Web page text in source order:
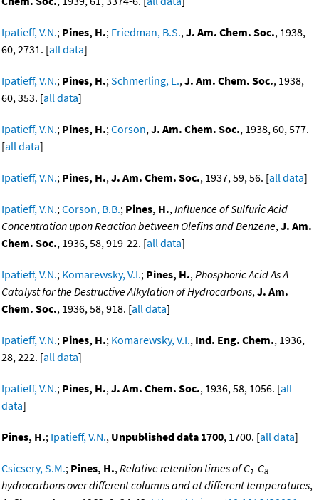
Ipatieff, V.N.; Pines, H.; Friedman, B.S.,J. Am. Chem. Soc., 1938,
60, 2731. [all data]
Ipatieff, V.N.; Pines, H.;Schmerling, L.,J. Am. Chem. Soc., 1938,
60, 353. [all data]
Ipatieff, V.N.; Pines, H.;Corson,J. Am. Chem. Soc., 1938, 60, 577.
[all data]
Ipatieff, V.N.; Pines, H.,J. Am. Chem. Soc., 1937, 59, 56. [all data]
Ipatieff, V.N.;Corson, B.B.; Pines, H.,Influence of Sulfuric Acid
Concentration upon Reaction between Olefins and Benzene,J. Am.
Chem. Soc., 1936, 58, 919-22. [all data]
Ipatieff, V.N.; Komarewsky, V.I.; Pines, H.,Phosphoric Acid As A
Catalyst for the Destructive Alkylation of Hydrocarbons,J. Am.
Chem. Soc., 1936, 58, 918. [all data]
Ipatieff, V.N.; Pines, H.; Komarewsky, V.I., Ind. Eng. Chem., 1936,
28, 222. [all data]
Ipatieff, V.N.; Pines, H.,J. Am. Chem. Soc., 1936, 58, 1056. [all
data]
Pines, H.; Ipatieff, V.N., Unpublished data 1700, 1700. [all data]
Csicsery, S.M.; Pines, H.,Relative retention times of C1-C8
hydrocarbons over different columns and at different temperatures,